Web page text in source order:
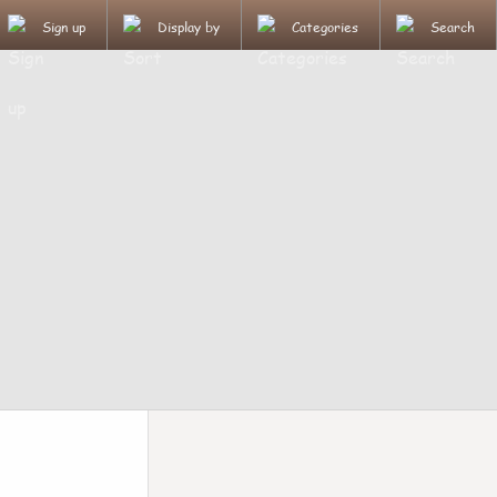
Sign up Display by Categories Search